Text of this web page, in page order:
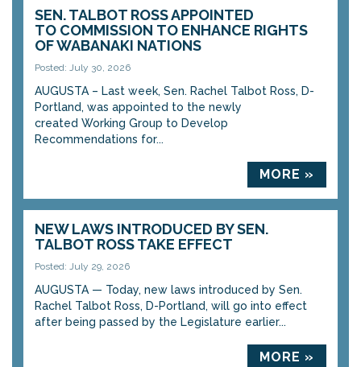
SEN. TALBOT ROSS APPOINTED
TO COMMISSION TO ENHANCE RIGHTS
OF WABANAKI NATIONS
Posted: July 30, 2026
AUGUSTA – Last week, Sen. Rachel Talbot Ross, D-
Portland, was appointed to the newly
created Working Group to Develop
Recommendations for...
MORE »
NEW LAWS INTRODUCED BY SEN.
TALBOT ROSS TAKE EFFECT
Posted: July 29, 2026
AUGUSTA — Today, new laws introduced by Sen.
Rachel Talbot Ross, D-Portland, will go into effect
after being passed by the Legislature earlier...
MORE »